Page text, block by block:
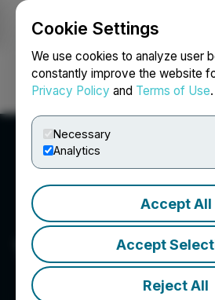
Cookie Settings
We use cookies to analyze user
constantly improve the website
Privacy Policy and Terms of Use.
Necessary
Analytics
Accept All
Accept
Reject All
Login Search
1587827 B.C.